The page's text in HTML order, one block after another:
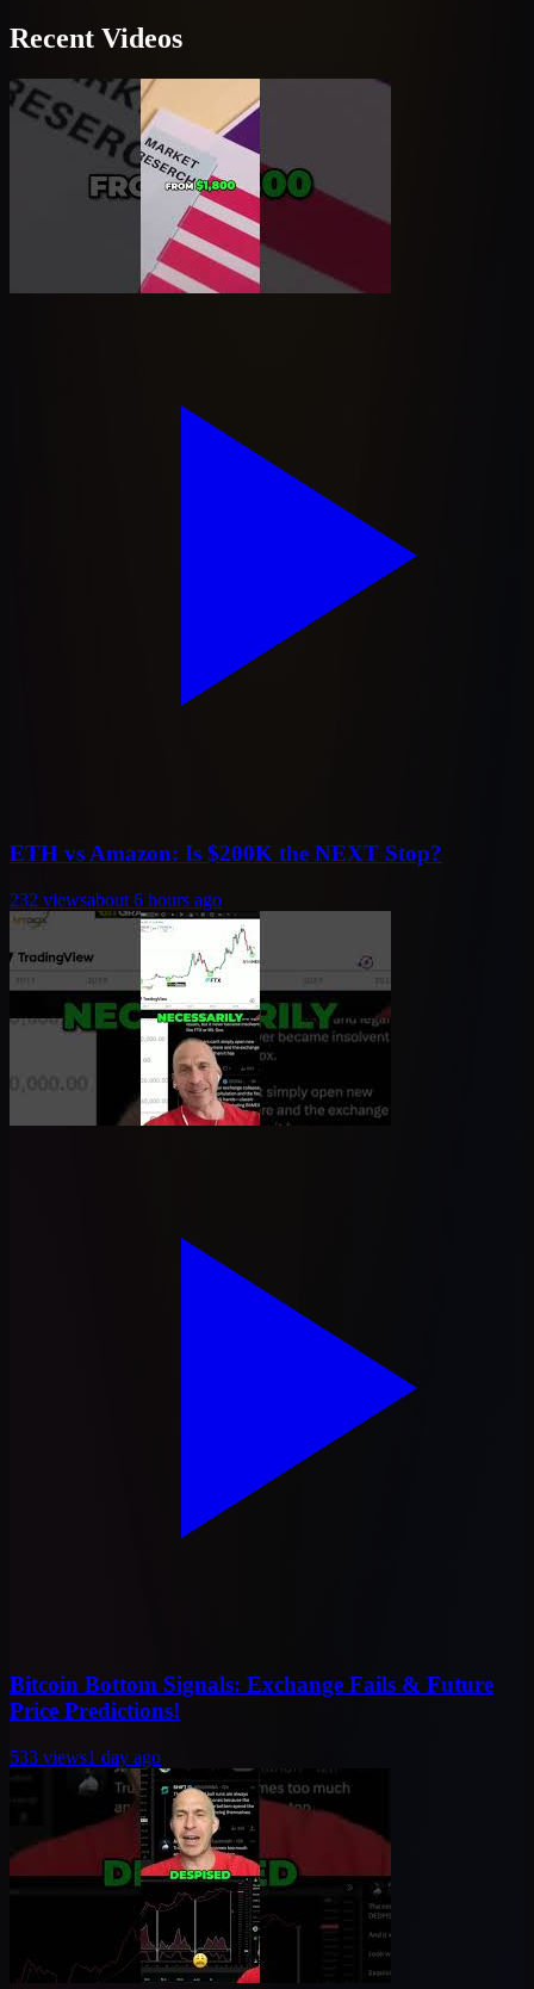
Recent Videos
ETH vs Amazon: Is $200K the NEXT Stop?
232 viewsabout 6 hours ago
Bitcoin Bottom Signals: Exchange Fails & Future
Price Predictions!
533 views1 day ago